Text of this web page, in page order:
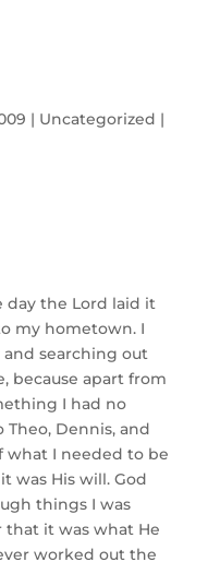
| Uncategorized |
day the Lord laid it
my hometown. I
searching out
because apart from
I had no
Dennis, and
what I needed to be
was His will. God
things I was
it was what He
worked out the